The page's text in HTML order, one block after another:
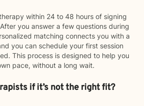
within 24 to 48 hours of signing
you answer a few questions during
matching connects you with a
you can schedule your first session
This process is designed to help you
pace, without a long wait.
if it’s not the right fit?